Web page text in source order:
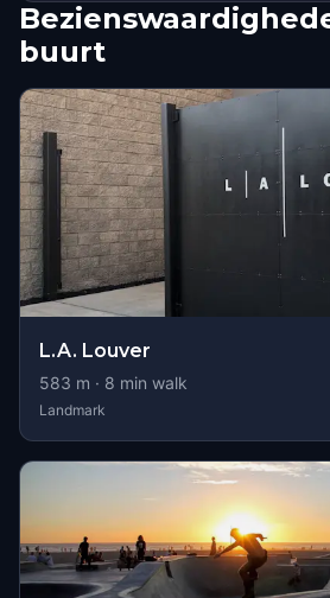
buurt
L.A. Louver
583 m · 8 min walk
Landmark